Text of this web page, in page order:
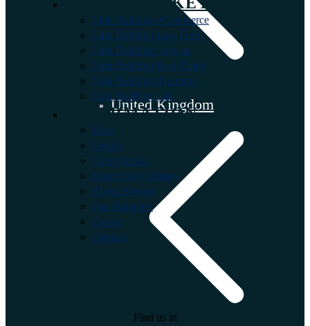
United Kingdom
Link Building eCommerce
Link Building Law Firm
Link Building Start-up
Link Building Real Estate
Link Building iGaming
Link Building saas
INFORMATION
Blog
Guides
Case Studies
Knowledge Library
About Seoone
Our Branches
Career
Contact
Find us in